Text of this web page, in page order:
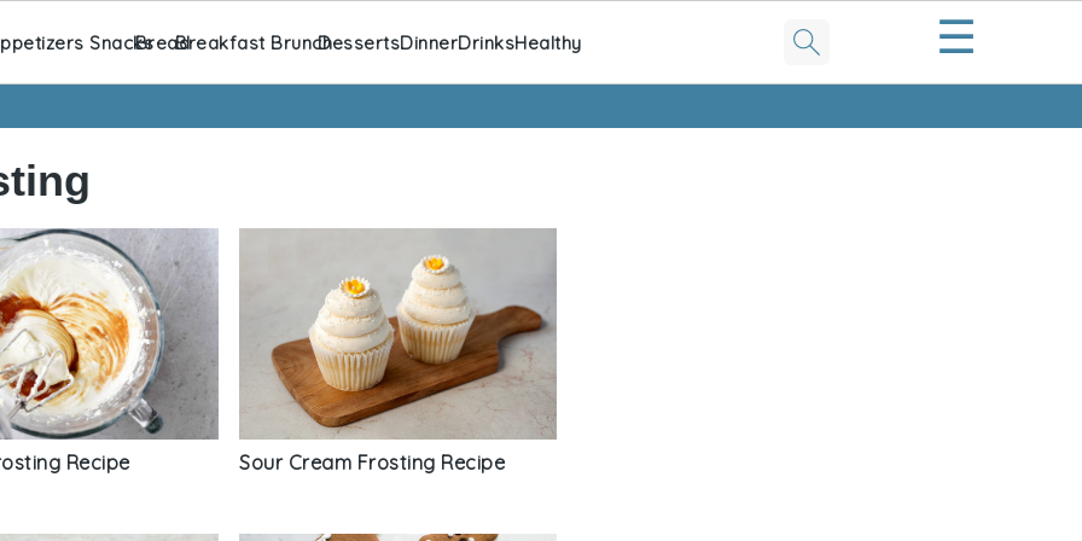
SnacksBreadBreakfast BrunchDessertsDinnerDrinksHealthy ☰
Recipe Sour Cream Frosting Recipe